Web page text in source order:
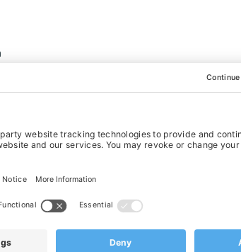
easy cleaning
rubber products
your exact specifications. This is what sets
with quality in mind, please contact our